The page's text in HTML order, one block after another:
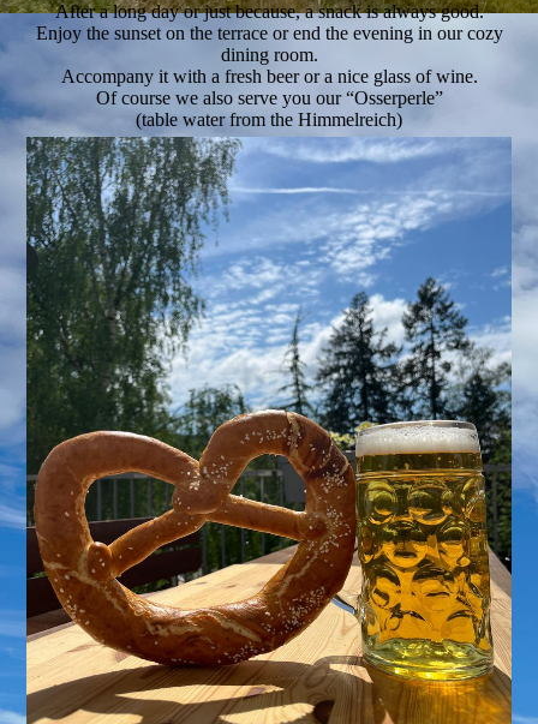
After a long day or just because, a snack is always good.
Enjoy the sunset on the terrace or end the evening in our cozy
dining room.
Accompany it with a fresh beer or a nice glass of wine.
Of course we also serve you our “Osserperle”
(table water from the Himmelreich)